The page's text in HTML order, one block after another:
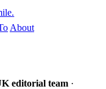
About
editorial team ·